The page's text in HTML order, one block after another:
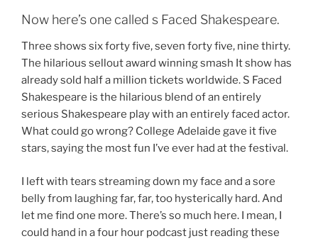
Now here’s one called s Faced Shakespeare.
Three shows six forty five, seven forty five, nine thirty.
The hilarious sellout award winning smash It show has
already sold half a million tickets worldwide. S Faced
Shakespeare is the hilarious blend of an entirely
serious Shakespeare play with an entirely faced actor.
What could go wrong? College Adelaide gave it five
stars, saying the most fun I’ve ever had at the festival.
I left with tears streaming down my face and a sore
belly from laughing far, far, too hysterically hard. And
let me find one more. There’s so much here. I mean, I
could hand in a four hour podcast just reading these